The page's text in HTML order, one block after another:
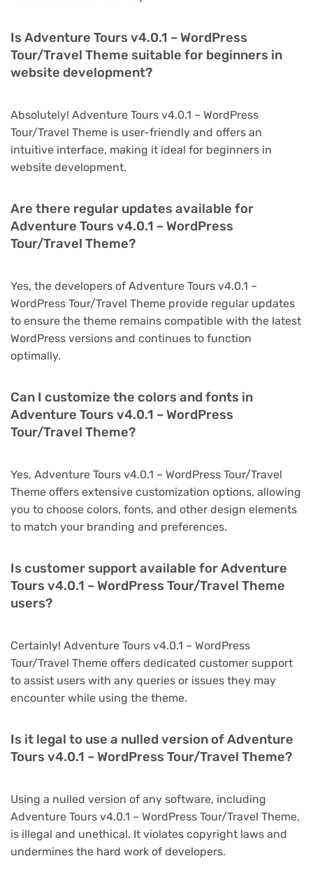
Is Adventure Tours v4.0.1 – WordPress
Tour/Travel Theme suitable for beginners in
website development?
Absolutely! Adventure Tours v4.0.1 – WordPress
Tour/Travel Theme is user-friendly and offers an
intuitive interface, making it ideal for beginners in
website development.
Are there regular updates available for
Adventure Tours v4.0.1 – WordPress
Tour/Travel Theme?
Yes, the developers of Adventure Tours v4.0.1 –
WordPress Tour/Travel Theme provide regular updates
to ensure the theme remains compatible with the latest
WordPress versions and continues to function
optimally.
Can I customize the colors and fonts in
Adventure Tours v4.0.1 – WordPress
Tour/Travel Theme?
Yes, Adventure Tours v4.0.1 – WordPress Tour/Travel
Theme offers extensive customization options, allowing
you to choose colors, fonts, and other design elements
to match your branding and preferences.
Is customer support available for Adventure
Tours v4.0.1 – WordPress Tour/Travel Theme
users?
Certainly! Adventure Tours v4.0.1 – WordPress
Tour/Travel Theme offers dedicated customer support
to assist users with any queries or issues they may
encounter while using the theme.
Is it legal to use a nulled version of Adventure
Tours v4.0.1 – WordPress Tour/Travel Theme?
Using a nulled version of any software, including
Adventure Tours v4.0.1 – WordPress Tour/Travel Theme,
is illegal and unethical. It violates copyright laws and
undermines the hard work of developers.